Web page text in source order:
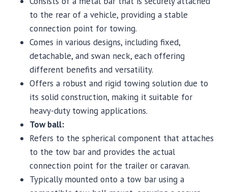
to the rear of a vehicle, providing a stable
connection point for towing.
Comes in various designs, including fixed,
detachable, and swan neck, each offering
different benefits and versatility.
Offers a robust and rigid towing solution due to
its solid construction, making it suitable for
heavy-duty towing applications.
Tow ball:
Refers to the spherical component that attaches
to the tow bar and provides the actual
connection point for the trailer or caravan.
Typically mounted onto a tow bar using a